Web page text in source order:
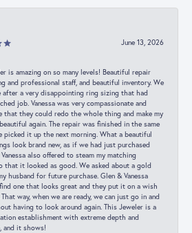
June 13, 2026
is amazing on so many levels! Beautiful repair
and professional staff, and beautiful inventory. We
after a very disappointing ring sizing that had
job. Vanessa was very compassionate and
that they could redo the whole thing and make my
again. The repair was finished in the same
picked it up the next morning. What a beautiful
look brand new, as if we had just purchased
also offered to steam my matching
that it looked as good. We asked about a gold
husband for future purchase. Glen & Vanessa
one that looks great and they put it on a wish
way, when we are ready, we can just go in and
having to look around again. This Jeweler is a
establishment with extreme depth and
and it shows!